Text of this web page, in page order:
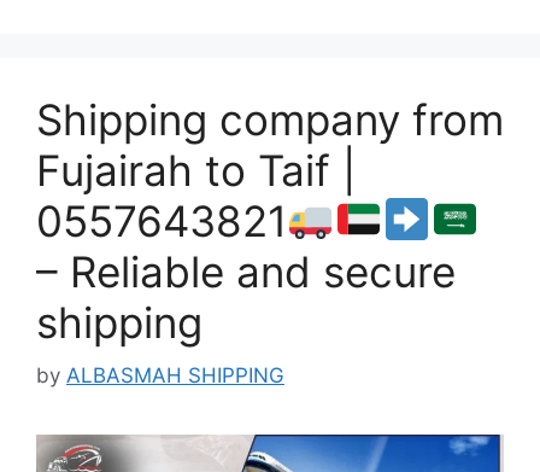
Shipping company from
Fujairah to Taif |
0557643821
– Reliable and secure
shipping
by ALBASMAH SHIPPING